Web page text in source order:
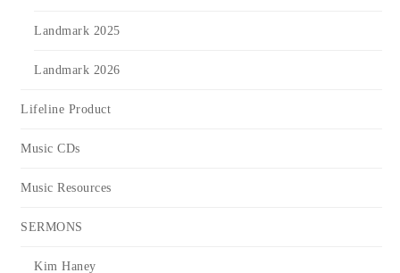
Landmark 2025
Landmark 2026
Lifeline Product
Music CDs
Music Resources
SERMONS
Kim Haney